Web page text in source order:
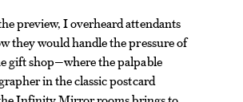
preview, I overheard attendants
they would handle the pressure of
gift shop—where the palpable
in the classic postcard